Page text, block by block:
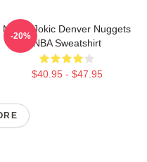
Nikola Jokic Denver Nuggets
NBA Sweatshirt
$40.95 - $47.95
-20%